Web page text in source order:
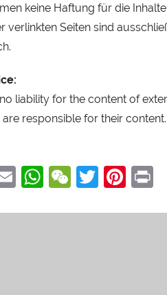
keine Haftung für die
verlinkten Seiten sind
liability for the content of
responsible for their content.
E
ai
W
at
W
C
T
itt
Pi
er t